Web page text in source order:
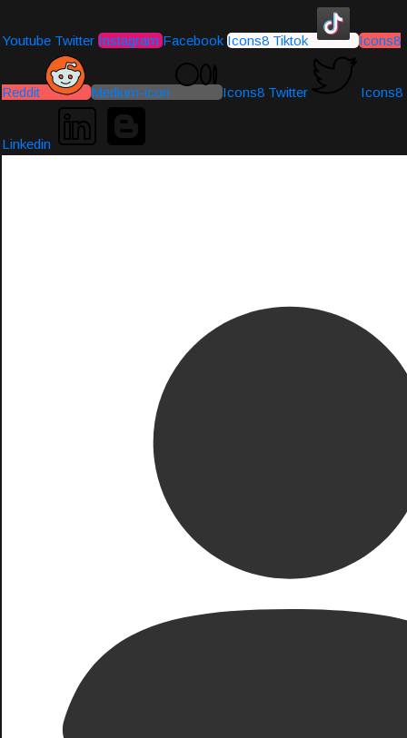
Youtube Twitter Instagram Facebook Icons8 Tiktok Icons8
Reddit Medium-icon Icons8 Twitter Icons8
Linkedin